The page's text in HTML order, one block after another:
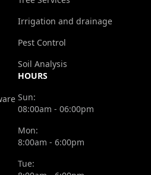
Irrigation and drainage
Pest Control
Soil Analysis
HOURS
Sun:
08:00am - 06:00pm
Mon:
8:00am - 6:00pm
Tue: